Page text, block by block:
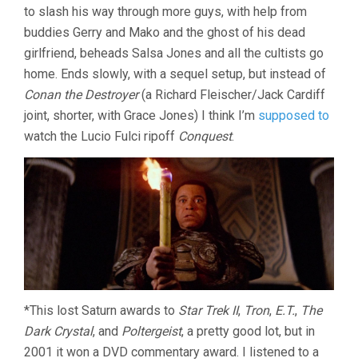
to slash his way through more guys, with help from
buddies Gerry and Mako and the ghost of his dead
girlfriend, beheads Salsa Jones and all the cultists go
home. Ends slowly, with a sequel setup, but instead of
Conan the Destroyer(a Richard Fleischer/Jack Cardiff
joint, shorter, with Grace Jones) I think I’m supposed to
watch the Lucio Fulci ripoff Conquest.
*This lost Saturn awards to Star Trek II, Tron, E.T., The
Dark Crystal, and Poltergeist, a pretty good lot, but in
2001 it won a DVD commentary award. I listened to a